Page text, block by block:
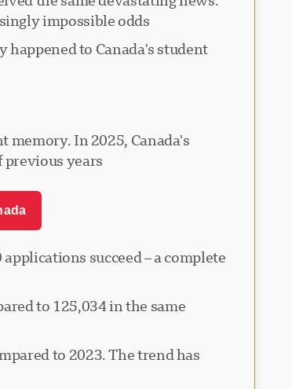
impossible odds.
to Canada's student
In 2025, Canada's
years.
succeed – a complete
to 125,034 in the same
to 2023. The trend has